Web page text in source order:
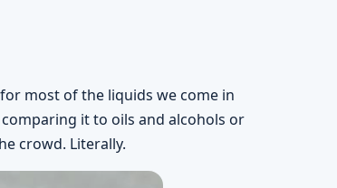
most of the liquids we come in
it to oils and alcohols or
crowd. Literally.